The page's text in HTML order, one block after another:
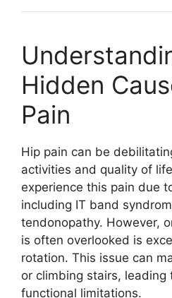
Hidden
Pain
Hip pain can be
activities and quality of
experience this pain due
including IT band
tendonopathy. However,
is often overlooked is
rotation. This issue can
or climbing stairs,
functional limitations.